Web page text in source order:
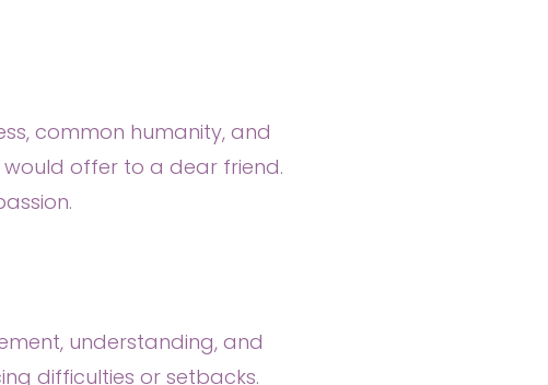
common humanity, and
would offer to a dear friend.
understanding, and
difficulties or setbacks.